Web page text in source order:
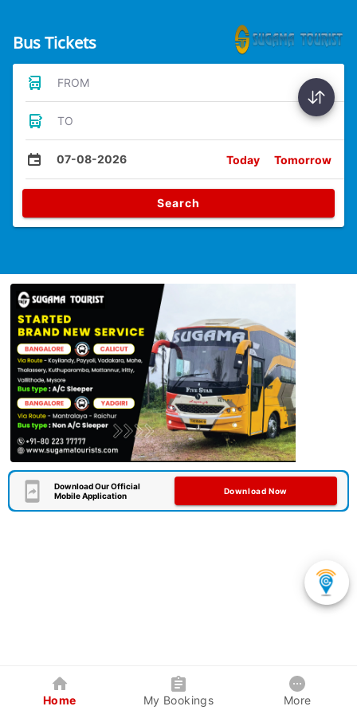
Bus Tickets
FROM
TO
07-08-2026 Today Tomorrow
Search
Download Our Official
Mobile Application
Download Now
Home My Bookings More